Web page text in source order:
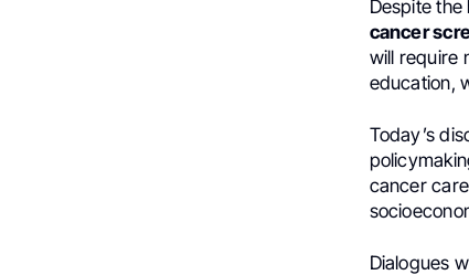
Despite
cancer
will require
education,
Today’s
cancer
Dialogues